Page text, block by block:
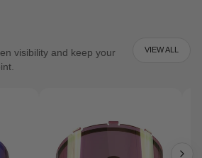
visibility and keep your
VIEW ALL